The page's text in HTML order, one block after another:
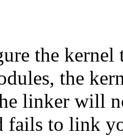
the
the
linker will
fails to link